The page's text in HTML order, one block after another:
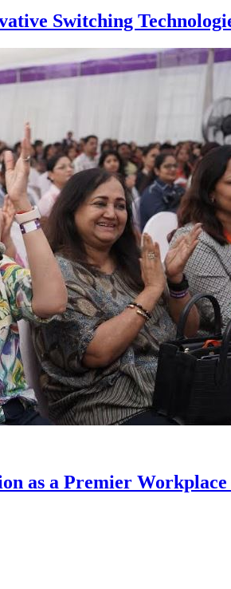
Switching
as a Premier